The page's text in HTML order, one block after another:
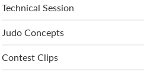
Technical Session
Judo Concepts
Contest Clips